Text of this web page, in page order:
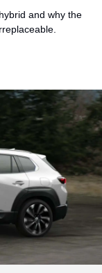
and why the